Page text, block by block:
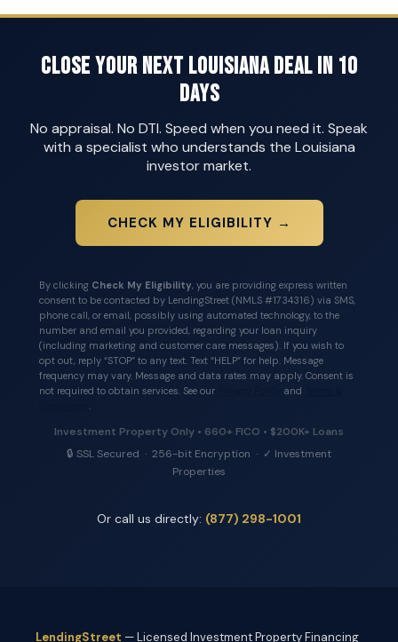
Close Your Next Louisiana Deal in 10
Days
No appraisal. No DTI. Speed when you need it. Speak
with a specialist who understands the Louisiana
investor market.
CHECK MY ELIGIBILITY →
By clicking Check My Eligibility, you are providing express written
consent to be contacted by LendingStreet (NMLS #1734316) via SMS,
phone call, or email, possibly using automated technology, to the
number and email you provided, regarding your loan inquiry
(including marketing and customer care messages). If you wish to
opt out, reply “STOP” to any text. Text “HELP” for help. Message
frequency may vary. Message and data rates may apply. Consent is
not required to obtain services. See our
and
.
Investment Property Only • 660+ FICO • $200K+ Loans
🔒 SSL Secured · 256-bit Encryption · ✓ Investment
Properties
Or call us directly: (877) 298-1001
LendingStreet — Licensed Investment Property Financing